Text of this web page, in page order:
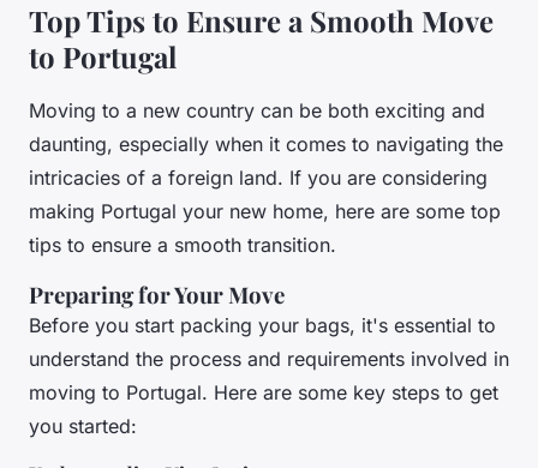
Top Tips to Ensure a Smooth Move
to Portugal
Moving to a new country can be both exciting and
daunting, especially when it comes to navigating the
intricacies of a foreign land. If you are considering
making Portugal your new home, here are some top
tips to ensure a smooth transition.
Preparing for Your Move
Before you start packing your bags, it's essential to
understand the process and requirements involved in
moving to Portugal. Here are some key steps to get
you started: